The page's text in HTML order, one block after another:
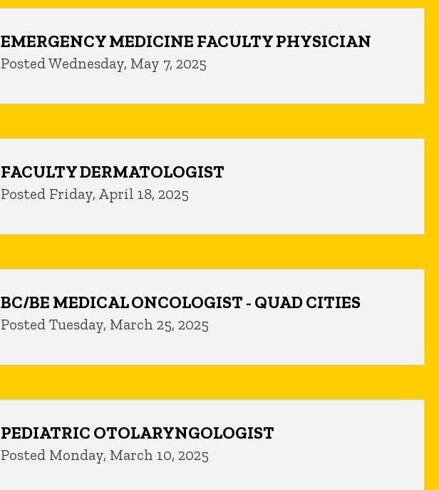
EMERGENCY MEDICINE FACULTY PHYSICIAN
Posted Wednesday, May 7, 2025
FACULTY DERMATOLOGIST
Posted Friday, April 18, 2025
BC/BE MEDICAL ONCOLOGIST - QUAD CITIES
Posted Tuesday, March 25, 2025
PEDIATRIC OTOLARYNGOLOGIST
Posted Monday, March 10, 2025